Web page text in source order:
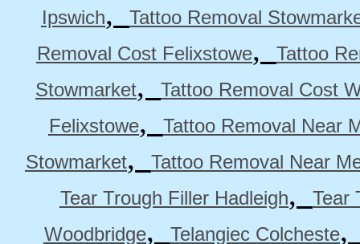
Ipswich,
Tattoo Removal
Removal Cost Felixstowe,
Tattoo
Stowmarket,
Tattoo Removal Cost
Felixstowe,
Tattoo Removal Near
Stowmarket,
Tattoo Removal Near
Tear Trough Filler Hadleigh,
Tear
Woodbridge, Telangiec Colcheste